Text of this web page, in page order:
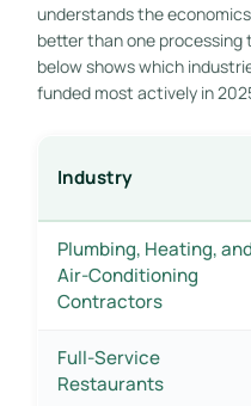
understands the
better than one
below shows which
funded most actively in
Industry
Plumbing, Heating, and
Air-Conditioning
Contractors
Full-Service
Restaurants